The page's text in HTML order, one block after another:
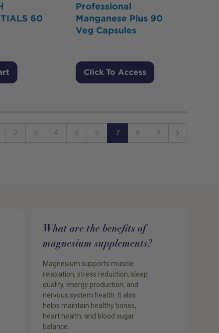
60
Professional
Manganese Plus 90
Veg Capsules
Click To Access
2 3 4 5 6 7 8 9
Next
What are the benefits of
magnesium supplements?
Magnesium supports muscle
relaxation, stress reduction, sleep
quality, energy production, and
nervous system health. It also
helps maintain healthy bones,
heart health, and blood sugar
balance.